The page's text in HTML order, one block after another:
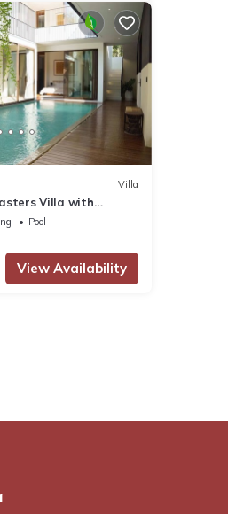
Villa
Villa with
in Bang Tao
Pool
View Availability